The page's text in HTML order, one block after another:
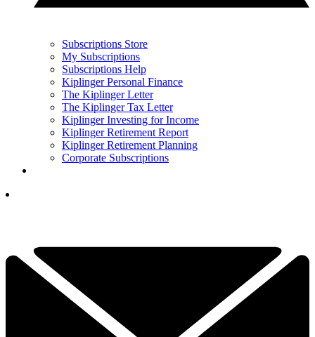
Subscriptions Store
My Subscriptions
Subscriptions Help
Kiplinger Personal Finance
The Kiplinger Letter
The Kiplinger Tax Letter
Kiplinger Investing for Income
Kiplinger Retirement Report
Kiplinger Retirement Planning
Corporate Subscriptions